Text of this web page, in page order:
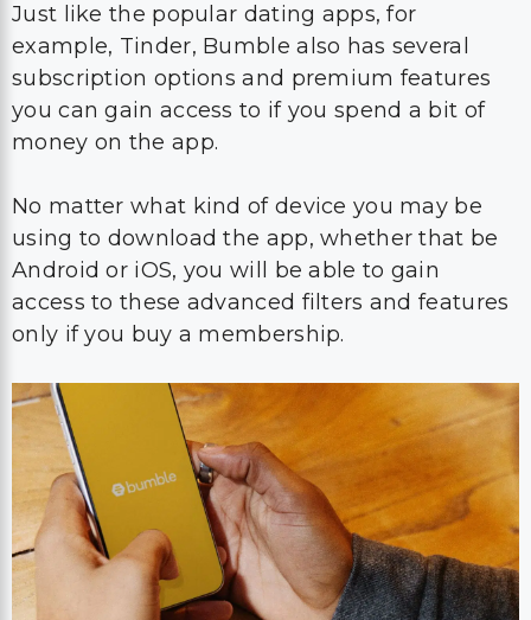
Just like the popular dating apps, for
example, Tinder, Bumble also has several
subscription options and premium features
you can gain access to if you spend a bit of
money on the app.
No matter what kind of device you may be
using to download the app, whether that be
Android or iOS, you will be able to gain
access to these advanced filters and features
only if you buy a membership.